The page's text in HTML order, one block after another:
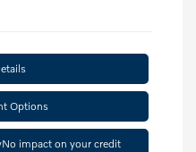
Options
No impact on your credit